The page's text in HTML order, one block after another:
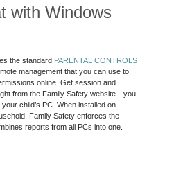
with Windows
the standard PARENTAL CONTROLS
management that you can use to
online. Get session and
from the Family Safety website—you
child’s PC. When installed on
Family Safety enforces the
reports from all PCs into one.